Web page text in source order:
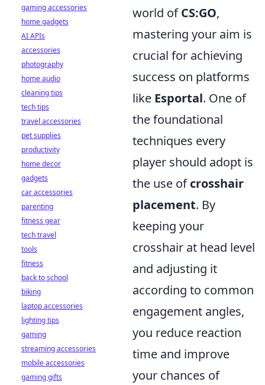
world ofCS:GO,
mastering your aim is
crucial for achieving
success on platforms
like Esportal. One of
the foundational
techniques every
player should adopt is
the use ofcrosshair
placement. By
keeping your
crosshair at head level
and adjusting it
according to common
engagement angles,
you reduce reaction
time and improve
your chances of
gaming accessories
home gadgets
AI APIs
accessories
photography
home audio
cleaning tips
tech tips
travel accessories
pet supplies
productivity
home decor
gadgets
car accessories
parenting
fitness gear
tech travel
tools
fitness
back to school
biking
laptop accessories
lighting tips
gaming
streaming accessories
mobile accessories
gaming gifts